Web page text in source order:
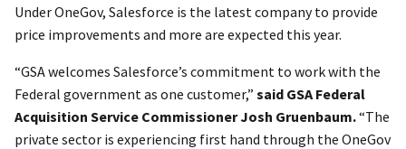
Under OneGov, Salesforce is the latest company to provide
price improvements and more are expected this year.
“GSA welcomes Salesforce’s commitment to work with the
Federal government as one customer,” said GSA Federal
Acquisition Service Commissioner Josh Gruenbaum.“The
private sector is experiencing first hand through the OneGov